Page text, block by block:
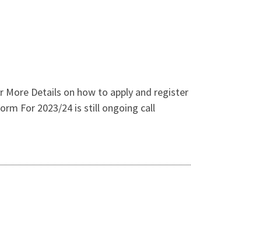
More Details on how to apply and register
For 2023/24 is still ongoing call